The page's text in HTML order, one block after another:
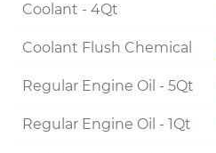
Coolant - 4Qt
Coolant Flush Chemical
Regular Engine Oil - 5Qt
Regular Engine Oil - 1Qt